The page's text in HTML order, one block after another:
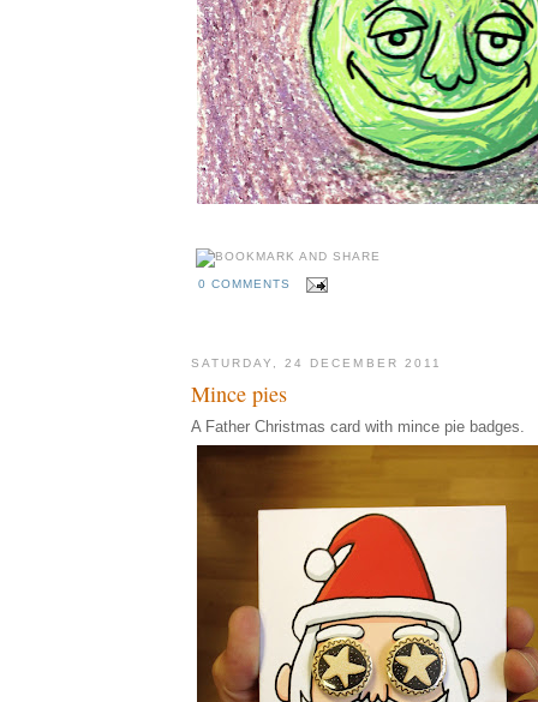
0 COMMENTS
SATURDAY, 24 DECEMBER 2011
Mince pies
A Father Christmas card with mince pie badges.